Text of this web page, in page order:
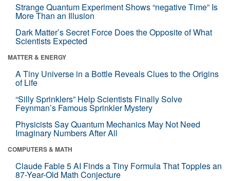
Strange Quantum Experiment Shows “negative Time” Is
More Than an Illusion
Dark Matter’s Secret Force Does the Opposite of What
Scientists Expected
MATTER & ENERGY
A Tiny Universe in a Bottle Reveals Clues to the Origins
of Life
“Silly Sprinklers” Help Scientists Finally Solve
Feynman’s Famous Sprinkler Mystery
Physicists Say Quantum Mechanics May Not Need
Imaginary Numbers After All
COMPUTERS & MATH
Claude Fable 5 AI Finds a Tiny Formula That Topples an
87-Year-Old Math Conjecture